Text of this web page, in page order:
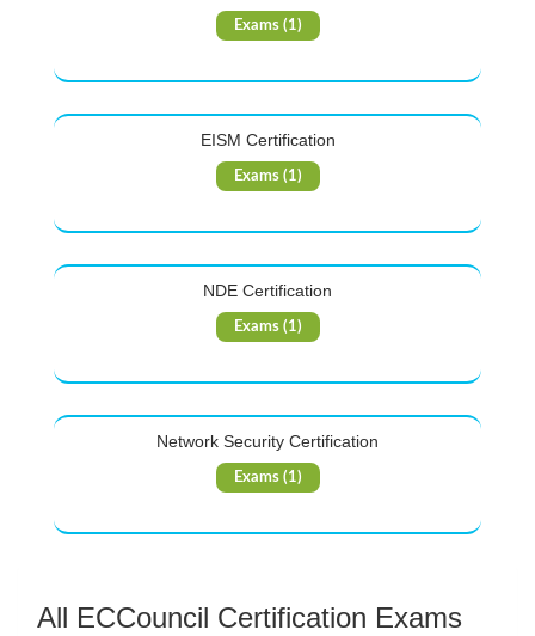
Exams (1)
EISM Certification
Exams (1)
NDE Certification
Exams (1)
Network Security Certification
Exams (1)
All ECCouncil Certification Exams